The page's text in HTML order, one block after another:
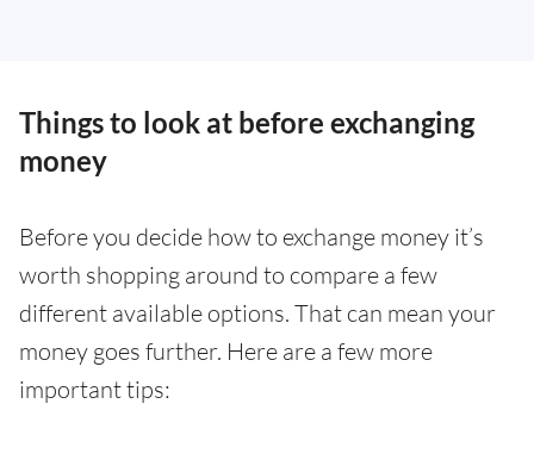
Things to look at before exchanging
money
Before you decide how to exchange money it’s
worth shopping around to compare a few
different available options. That can mean your
money goes further. Here are a few more
important tips: